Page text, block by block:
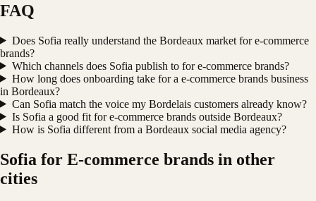
FAQ
Does Sofia really understand the Bordeaux market for e-commerce
brands?
Which channels does Sofia publish to for e-commerce brands?
How long does onboarding take for a e-commerce brands business
in Bordeaux?
Can Sofia match the voice my Bordelais customers already know?
Is Sofia a good fit for e-commerce brands outside Bordeaux?
How is Sofia different from a Bordeaux social media agency?
Sofia for E-commerce brands in other
cities